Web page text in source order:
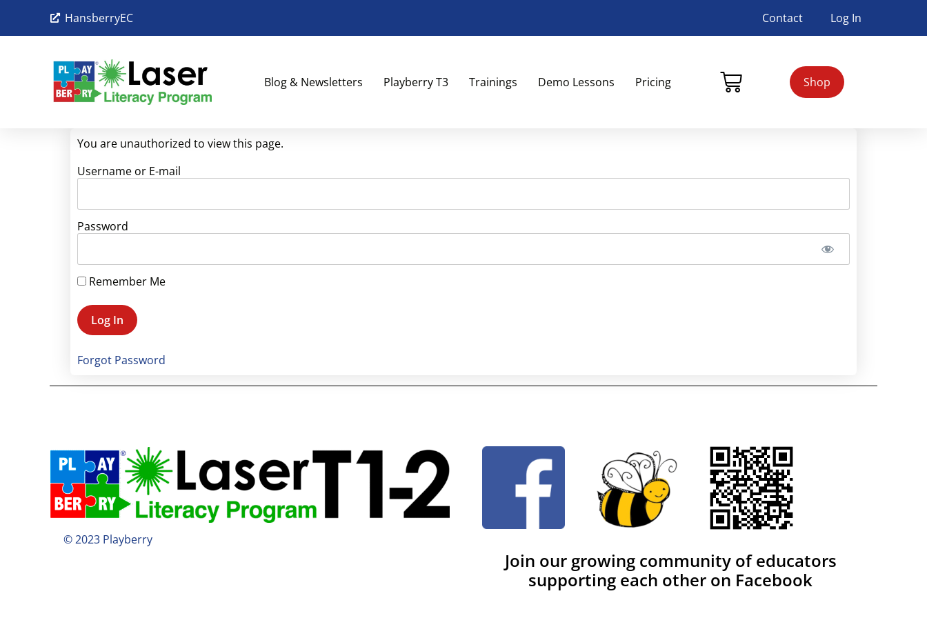
HansberryEC Contact Log In
Blog & Newsletters Playberry T3 Trainings Demo Lessons Pricing Shop
You are unauthorized to view this page.
Username or E-mail
Password
Remember Me
Forgot Password
© 2023 Playberry
Join our growing community of educators
supporting each other on Facebook